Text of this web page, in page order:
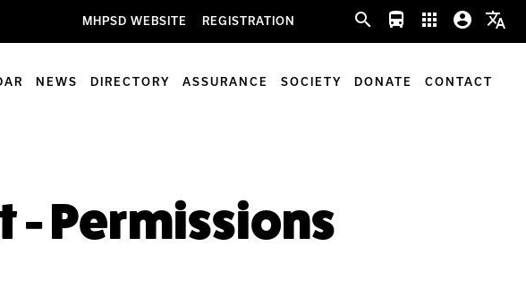
MHPSD WEBSITE REGISTRATION search directions_bus apps account_circle translate
NEWS DIRECTORY ASSURANCE SOCIETY DONATE CONTACT
- Permissions